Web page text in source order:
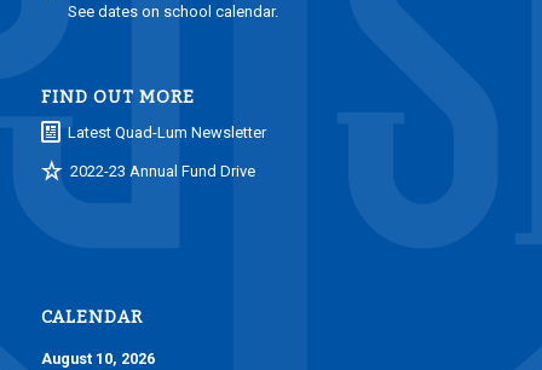
See dates on school calendar.
FIND OUT MORE
Latest Quad-Lum Newsletter
2022-23 Annual Fund Drive
CALENDAR
August 10, 2026